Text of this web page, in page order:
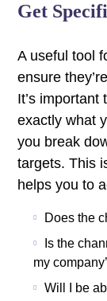
Get
A useful tool
ensure
It’s important
exactly what
you break
targets. This
helps you to
Does the
Is the
my
Will I be